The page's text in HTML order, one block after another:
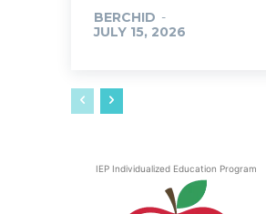
BERCHID -
JULY 15, 2026
IEP Individualized Education Program